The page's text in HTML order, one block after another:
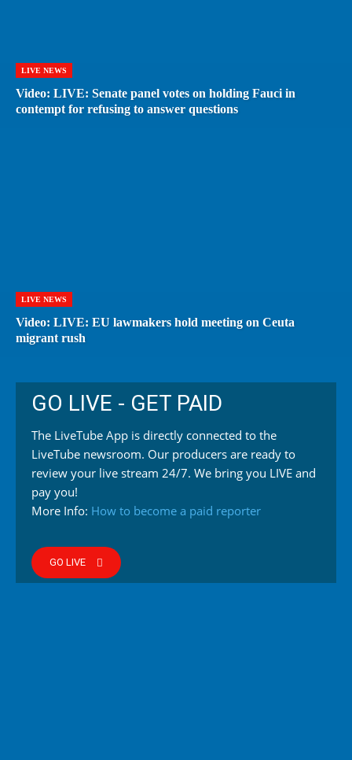
LIVE NEWS
Video: LIVE: Senate panel votes on holding Fauci in
contempt for refusing to answer questions
LIVE NEWS
Video: LIVE: EU lawmakers hold meeting on Ceuta
migrant rush
GO LIVE - GET PAID
The LiveTube App is directly connected to the
LiveTube newsroom. Our producers are ready to
review your live stream 24/7. We bring you LIVE and
pay you!
More Info: How to become a paid reporter
GO LIVE